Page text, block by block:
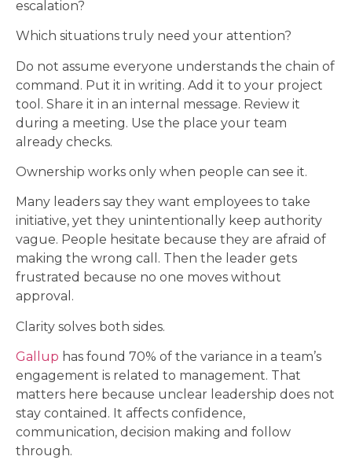
escalation?
Which situations truly need your attention?
Do not assume everyone understands the chain of
command. Put it in writing. Add it to your project
tool. Share it in an internal message. Review it
during a meeting. Use the place your team
already checks.
Ownership works only when people can see it.
Many leaders say they want employees to take
initiative, yet they unintentionally keep authority
vague. People hesitate because they are afraid of
making the wrong call. Then the leader gets
frustrated because no one moves without
approval.
Clarity solves both sides.
Gallup has found 70% of the variance in a team’s
engagement is related to management. That
matters here because unclear leadership does not
stay contained. It affects confidence,
communication, decision making and follow
through.